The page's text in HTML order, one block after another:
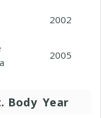
2002
2005
Body Year